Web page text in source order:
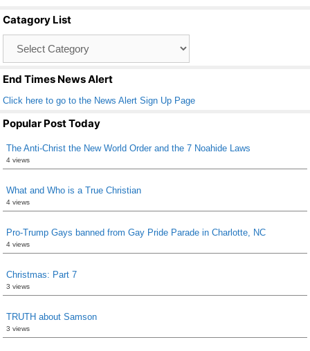
o
o
k
Catagory List
End Times News Alert
Click here to go to the News Alert Sign Up Page
Popular Post Today
The Anti-Christ the New World Order and the 7 Noahide Laws
4 views
What and Who is a True Christian
4 views
Pro-Trump Gays banned from Gay Pride Parade in Charlotte, NC
4 views
Christmas: Part 7
3 views
TRUTH about Samson
3 views